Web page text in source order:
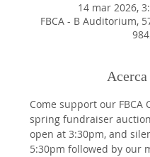
14 mar 2026,
FBCA - B Auditorium,
Come support our
spring fundraiser
open at 3:30pm, and
5:30pm followed by our